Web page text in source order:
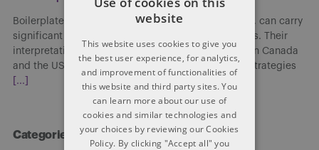
Boilerplate clauses, though often viewed as routine, can carry
significant implications in cross-border transactions. Their
interpretation and enforceability may differ between Canada
and the US, affecting risk allocation, enforcement strategies
[...]
Categories
website
This website uses cookies to give you
the best user experience, for analytics,
and improvement of functionalities of
this website and third party sites. You
can learn more about our use of
cookies and similar technologies and
your choices by reviewing our Cookies
Policy. By clicking "Accept all" you